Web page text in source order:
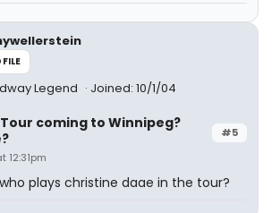
Legend Joined: 10/1/04
#5
coming to Winnipeg?
12:31pm
plays christine daae in the tour?